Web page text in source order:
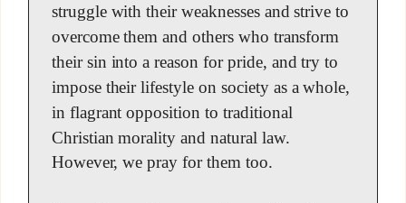
struggle with their weaknesses and strive to
overcome them and others who transform
their sin into a reason for pride, and try to
impose their lifestyle on society as a whole,
in flagrant opposition to traditional
Christian morality and natural law.
However, we pray for them too.